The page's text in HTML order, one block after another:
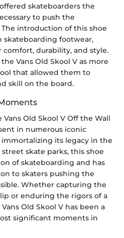
skateboarders the
to push the
introduction of this shoe
footwear,
durability, and style.
Vans Old Skool V as more
that allowed them to
skill on the board.
Old Skool V Off the Wall
in numerous iconic
its legacy in the
skate parks, this shoe
of skateboarding and has
to skaters pushing the
Whether capturing the
or enduring the rigors of a
Old Skool V has been a
significant moments in